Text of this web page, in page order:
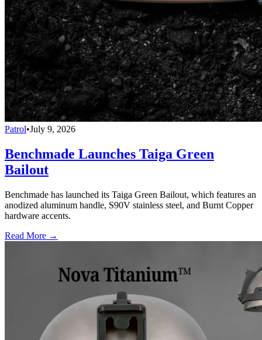
Patrol•July 9, 2026
Benchmade Launches Taiga Green
Bailout
Benchmade has launched its Taiga Green Bailout, which features an
anodized aluminum handle, S90V stainless steel, and Burnt Copper
hardware accents.
Read More →